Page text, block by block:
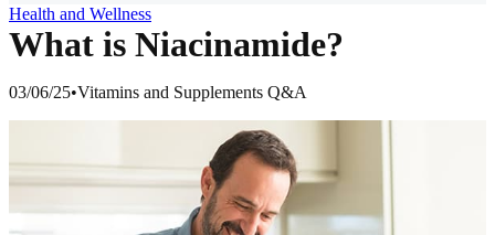
Health and Wellness
What is Niacinamide?
03/06/25•Vitamins and Supplements Q&A